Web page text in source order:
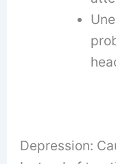
Depression: